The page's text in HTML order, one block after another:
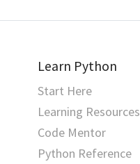
Learn Python
Start Here
Learning Resources
Code Mentor
Python Reference